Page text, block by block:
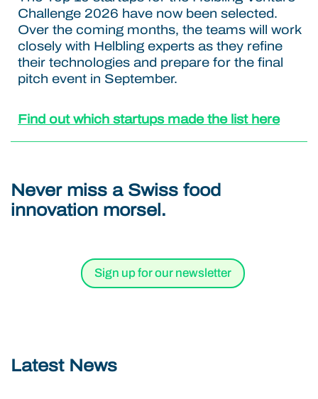
Challenge 2026 have now been selected.
Over the coming months, the teams will work
closely with Helbling experts as they refine
their technologies and prepare for the final
pitch event in September.
Find out which startups made the list here
Never miss a Swiss food
innovation morsel.
Sign up for our newsletter
Latest News